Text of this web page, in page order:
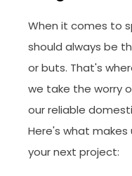
When it comes to
should always be
or buts. That's
we take the worry
our reliable
Here's what
your next project: